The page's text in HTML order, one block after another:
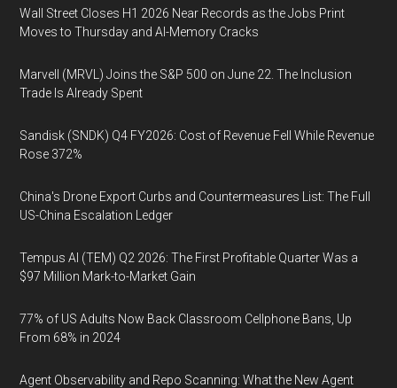
Wall Street Closes H1 2026 Near Records as the Jobs Print
Moves to Thursday and AI-Memory Cracks
Marvell (MRVL) Joins the S&P 500 on June 22. The Inclusion
Trade Is Already Spent
Sandisk (SNDK) Q4 FY2026: Cost of Revenue Fell While Revenue
Rose 372%
China's Drone Export Curbs and Countermeasures List: The Full
US-China Escalation Ledger
Tempus AI (TEM) Q2 2026: The First Profitable Quarter Was a
$97 Million Mark-to-Market Gain
77% of US Adults Now Back Classroom Cellphone Bans, Up
From 68% in 2024
Agent Observability and Repo Scanning: What the New Agent